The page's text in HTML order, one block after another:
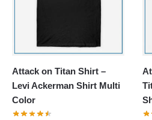
Attack on Titan Shirt –
Levi Ackerman Shirt Multi
Color